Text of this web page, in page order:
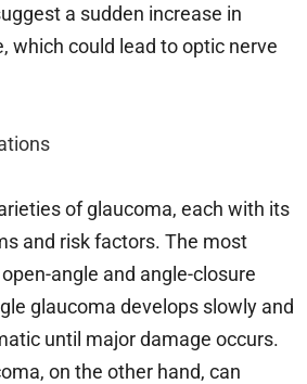
a sudden increase in
which could lead to optic nerve
of glaucoma, each with its
and risk factors. The most
angle and angle-closure
glaucoma develops slowly and
until major damage occurs.
on the other hand, can